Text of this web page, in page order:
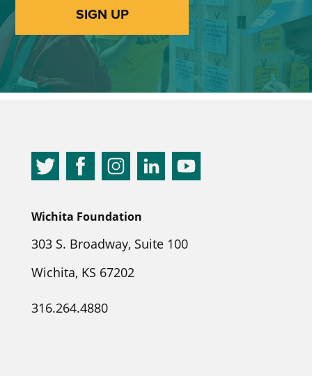
SIGN UP
Wichita Foundation
303 S. Broadway, Suite 100
Wichita, KS 67202
316.264.4880